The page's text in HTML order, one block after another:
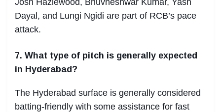
Dayal, and Lungi Ngidi are part of RCB’s pace
attack.
7. What type of pitch is generally expected
in Hyderabad?
The Hyderabad surface is generally considered
batting-friendly with some assistance for fast